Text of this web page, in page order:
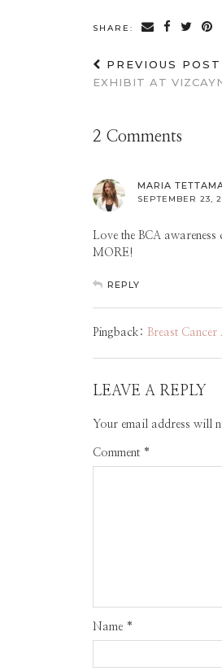
SHARE:
PREVIOUS POST
EXHIBIT AT
2 Comments
MARIA
SEPTEMBER 23,
Love the BCA
MORE!
REPLY
Pingback: Breast
LEAVE A REPLY
Your email address will
Comment *
Name *